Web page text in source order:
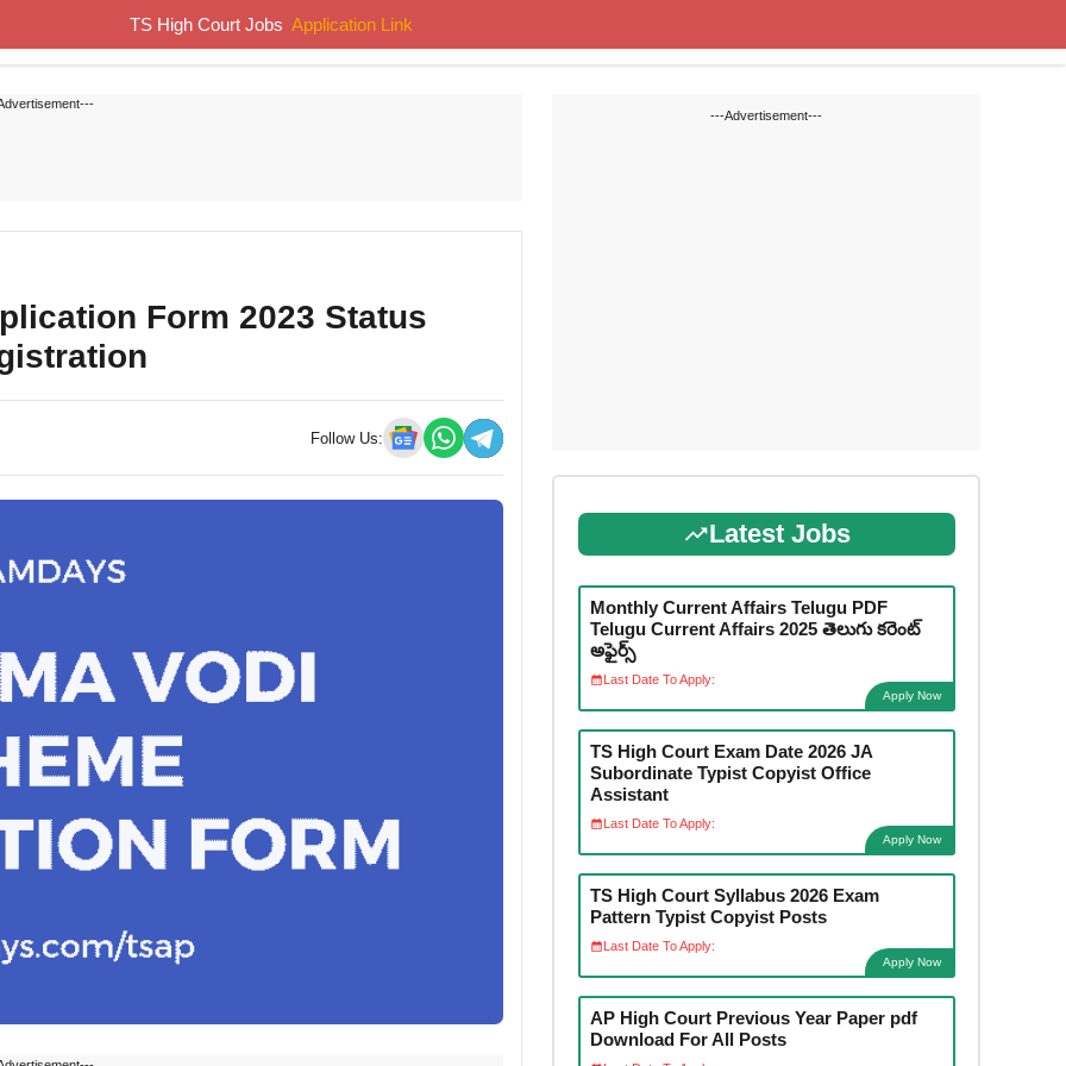
Job Notifications Syllabus Previous Papers
Form 2023 Status
Follow Us:
---Advertisement---
Latest Jobs
Monthly Current Affairs Telugu PDF
Telugu Current Affairs 2025 తెలుగు కరెంట్
అఫైర్స్
Last Date To Apply:
Apply Now
TS High Court Exam Date 2026 JA
Subordinate Typist Copyist Office
Assistant
Last Date To Apply:
Apply Now
TS High Court Syllabus 2026 Exam
Pattern Typist Copyist Posts
Last Date To Apply:
Apply Now
AP High Court Previous Year Paper pdf
Download For All Posts
TS High Court Jobs Application Link